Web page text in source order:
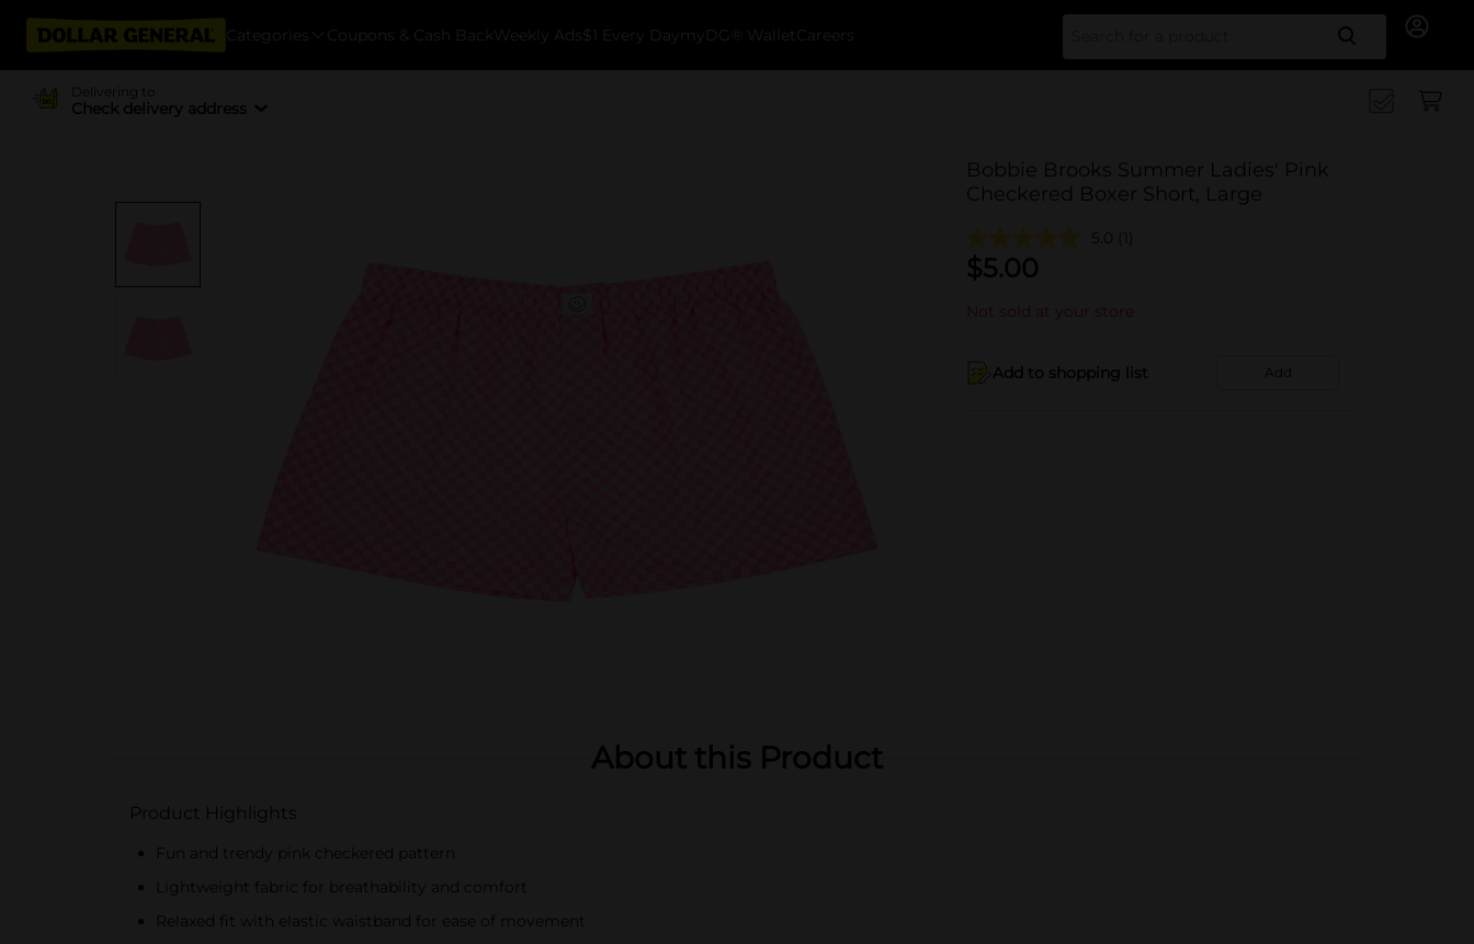
Categories Coupons & Cash Back Weekly Ads $1 Every Day myDG® Wallet Careers Search
Delivering to
Check delivery address
Bobbie Brooks Summer Ladies' Pink
Checkered Boxer Short, Large
5.0 (1)
$5.00
Not sold at your store
Add to shopping list Add
About this Product
Product Highlights
Fun and trendy pink checkered pattern
Lightweight fabric for breathability and comfort
Relaxed fit with elastic waistband for ease of movement